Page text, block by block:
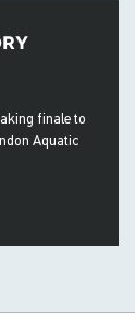
finale to
Aquatic